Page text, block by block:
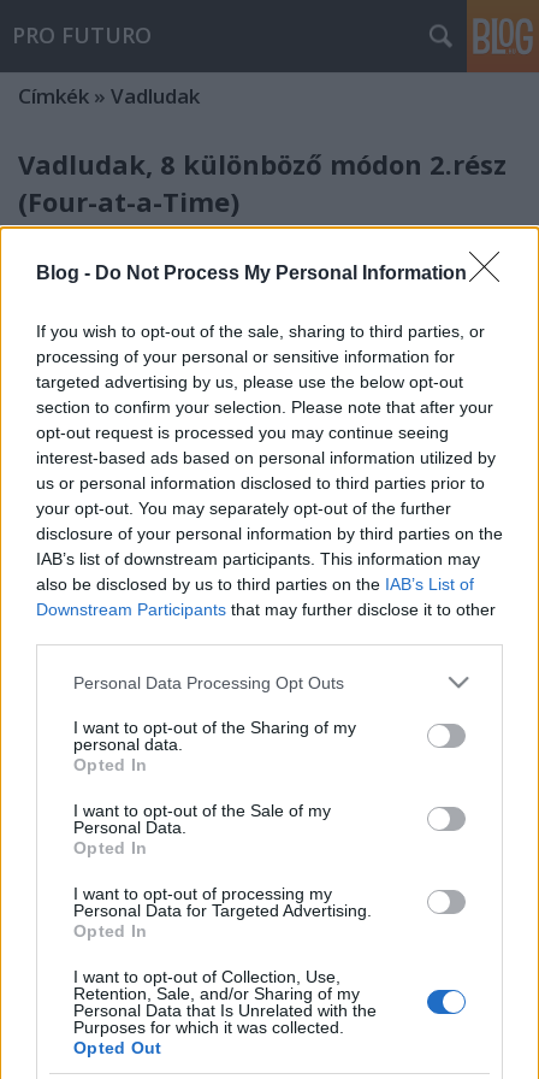
Blog - Do Not Process My Personal Information
If you wish to opt-out of the sale, sharing to third parties, or
processing of your personal or sensitive information for
targeted advertising by us, please use the below opt-out
section to confirm your selection. Please note that after your
opt-out request is processed you may continue seeing
interest-based ads based on personal information utilized by
us or personal information disclosed to third parties prior to
your opt-out. You may separately opt-out of the further
disclosure of your personal information by third parties on the
IAB’s list of downstream participants. This information may
also be disclosed by us to third parties on the IAB’s List of
Downstream Participants that may further disclose it to other
Please note that this website/app uses one or more Google
not limited to your visit or usage behaviour. You may click to
grant or deny consent to Google and its third-party tags to
use your data for below specified purposes in below Google
consent section.
Personal Data Processing Opt Outs
I want to opt-out of the Sharing of my
personal data.
Opted In
I want to opt-out of the Sale of my
Personal Data.
Opted In
I want to opt-out of processing my
Personal Data for Targeted Advertising.
Opted In
I want to opt-out of Collection, Use,
Retention, Sale, and/or Sharing of my
Personal Data that Is Unrelated with the
Purposes for which it was collected.
Opted Out
PRO FUTURO
Címkék » Vadludak
Vadludak, 8 különböző módon 2.rész
(Four-at-a-Time)
egyszerre négy vadludat készíthetünk el. A
kiszabandó négyzetek méretét a blokk végső kívánt
méretből számítjuk ki. A nagy négyzet mérete a
végső blokk szélessége +1 1/4", a kisebb négyzetek
mérete a végső blokk…
Vadludak, 8 különböző módon 1.rész
(Flippy Corners)
2013. szeptember 24.
A "Tökéletes illesztés" című munkánknál az első
feladat a vadludak elkészítése volt. Szeretném
bemutatni Nektek hogyan lehet 8 különböző